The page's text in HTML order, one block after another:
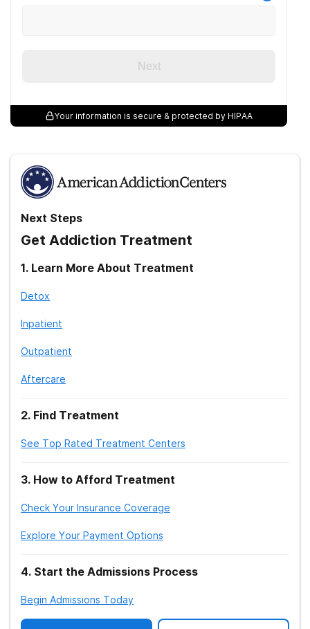
Next
Your information is secure & protected by HIPAA
Next Steps
Get Addiction Treatment
1. Learn More About Treatment
Detox
Inpatient
Outpatient
Aftercare
2. Find Treatment
See Top Rated Treatment Centers
3. How to Afford Treatment
Check Your Insurance Coverage
Explore Your Payment Options
4. Start the Admissions Process
Begin Admissions Today